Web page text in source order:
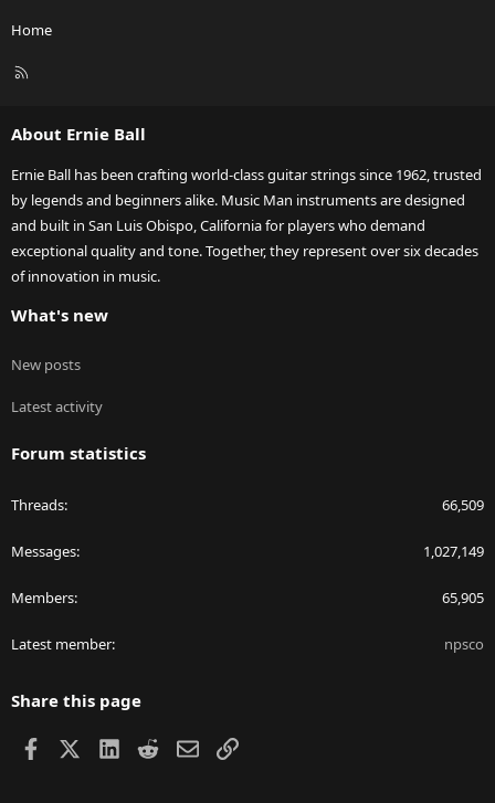
Home
R
About Ernie Ball
Ernie Ball has been crafting world-class guitar strings since 1962, trusted
by legends and beginners alike. Music Man instruments are designed
and built in San Luis Obispo, California for players who demand
exceptional quality and tone. Together, they represent over six decades
of innovation in music.
What's new
New posts
Latest activity
Forum statistics
Threads 66,509
Messages 1,027,149
Members 65,905
Latest member npsco
Share this page
Facebook LinkedIn
RedditEmailLink